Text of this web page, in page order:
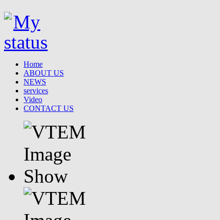
Home
ABOUT US
NEWS
services
Video
CONTACT US